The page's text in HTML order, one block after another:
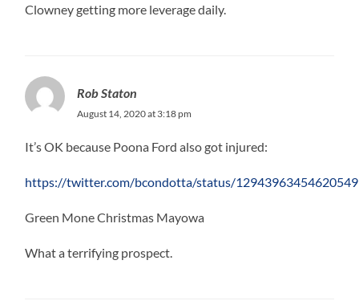
Clowney getting more leverage daily.
Rob Staton
August 14, 2020 at 3:18 pm
It’s OK because Poona Ford also got injured:
https://twitter.com/bcondotta/status/
Green Mone Christmas Mayowa
What a terrifying prospect.